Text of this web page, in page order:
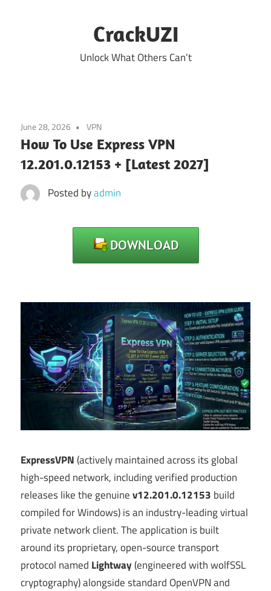
CrackUZI
Unlock What Others Can’t
June 28, 2026 VPN
How To Use Express VPN
12.201.0.12153 + [Latest 2027]
Posted byadmin
ExpressVPN(actively maintained across its global
high-speed network, including verified production
releases like the genuinev12.201.0.12153 build
compiled for Windows) is an industry-leading virtual
private network client.The application is built
around its proprietary, open-source transport
protocol named Lightway(engineered with wolfSSL
cryptography) alongside standard OpenVPN and